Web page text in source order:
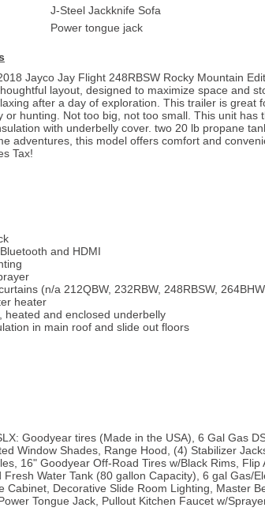
J-Steel Jackknife Sofa
Power tongue jack
Jayco Jay Flight 248RBSW Rocky Mountain
layout, designed to maximize space and
after a day of exploration. This trailer is great
or hunting. Not too big, not too small. This unit
with underbelly cover. two 20 lb propane
adventures, this model offers comfort and
Tax!
and HDMI
(n/a 212QBW, 232RBW, 248RBSW,
heater
heated and enclosed underbelly
in main roof and slide out floors
Goodyear tires (Made in the USA), 6 Gal Gas
Window Shades, Range Hood, (4) Stabilizer
16" Goodyear Off-Road Tires w/Black Rims, Flip
Water Tank (80 gallon Capacity), 6 gal Gas/
Cabinet, Decorative Slide Room Lighting, Master
Tongue Jack, Pullout Kitchen Faucet w/